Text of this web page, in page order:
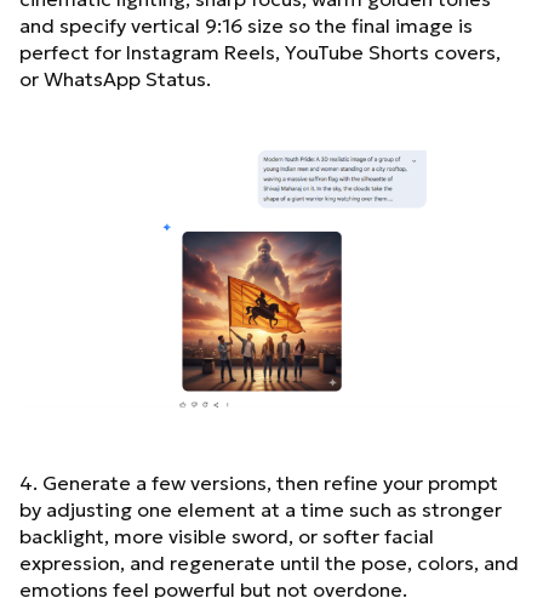
and specify vertical 9:16 size so the final image is
perfect for Instagram Reels, YouTube Shorts covers,
or WhatsApp Status.
4. Generate a few versions, then refine your prompt
by adjusting one element at a time such as stronger
backlight, more visible sword, or softer facial
expression, and regenerate until the pose, colors, and
emotions feel powerful but not overdone.